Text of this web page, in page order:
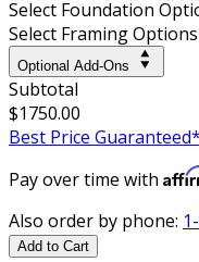
Select Foundation
Select Framing Options
Optional Add-Ons
Subtotal
$1750.00
Best Price Guaranteed*
Pay over time with
Also order by phone:
Add to Cart